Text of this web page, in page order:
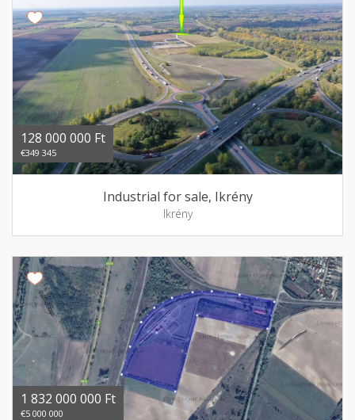
128 000 000 Ft
€349 345
Industrial for sale, Ikrény
Ikrény
1 832 000 000 Ft
€5 000 000